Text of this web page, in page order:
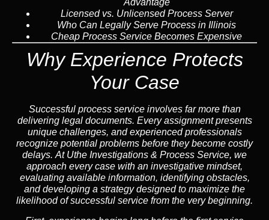
Advantage
Licensed vs. Unlicensed Process Server
Who Can Legally Serve Process in Illinois
Cheap Process Service Becomes Expensive
Why Experience Protects
Your Case
Successful process service involves far more than
delivering legal documents. Every assignment presents
unique challenges, and experienced professionals
recognize potential problems before they become costly
delays. At Uthe Investigations & Process Service, we
approach every case with an investigative mindset,
evaluating available information, identifying obstacles,
and developing a strategy designed to maximize the
likelihood of successful service from the very beginning.